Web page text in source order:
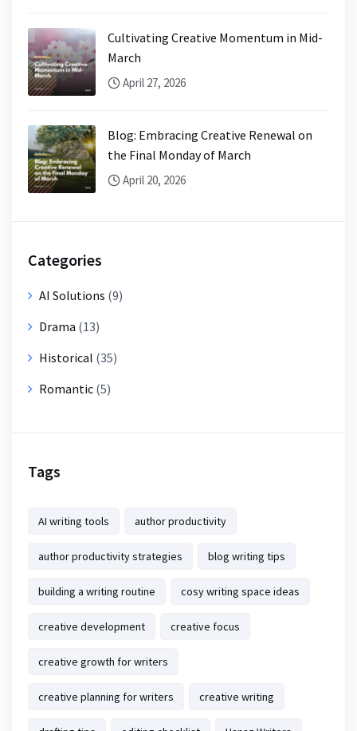
Cultivating Creative Momentum in Mid-
March
April 27, 2026
Blog: Embracing Creative Renewal on
the Final Monday of March
April 20, 2026
Categories
AI Solutions (9)
Drama (13)
Historical (35)
Romantic (5)
Tags
AI writing tools author productivity
author productivity strategies blog writing tips
building a writing routine cosy writing space ideas
creative development creative focus
creative growth for writers
creative planning for writers creative writing